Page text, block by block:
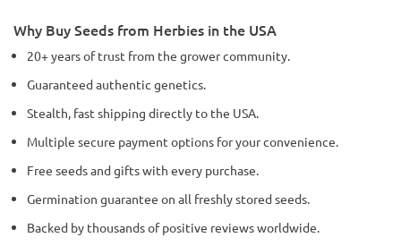
Why Buy Seeds from Herbies in the USA
20+ years of trust from the grower community.
Guaranteed authentic genetics.
Stealth, fast shipping directly to the USA.
Multiple secure payment options for your convenience.
Free seeds and gifts with every purchase.
Germination guarantee on all freshly stored seeds.
Backed by thousands of positive reviews worldwide.